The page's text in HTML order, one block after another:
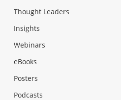
Thought Leaders
Insights
Webinars
eBooks
Posters
Podcasts